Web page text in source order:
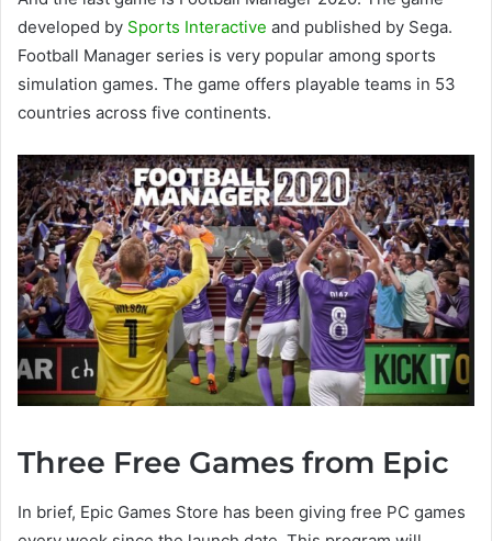
developed by Sports Interactive and published by Sega.
Football Manager series is very popular among sports
simulation games. The game offers playable teams in 53
countries across five continents.
Three Free Games from Epic
In brief, Epic Games Store has been giving free PC games